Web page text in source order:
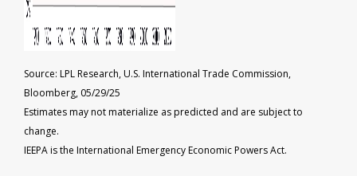
Source: LPL Research, U.S. International Trade Commission,
Bloomberg, 05/29/25
Estimates may not materialize as predicted and are subject to
change.
IEEPA is the International Emergency Economic Powers Act.